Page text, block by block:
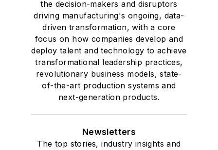
the decision-makers and disruptors
driving manufacturing's ongoing, data-
driven transformation, with a core
focus on how companies develop and
deploy talent and technology to achieve
transformational leadership practices,
revolutionary business models, state-
of-the-art production systems and
next-generation products.
Newsletters
The top stories, industry insights and